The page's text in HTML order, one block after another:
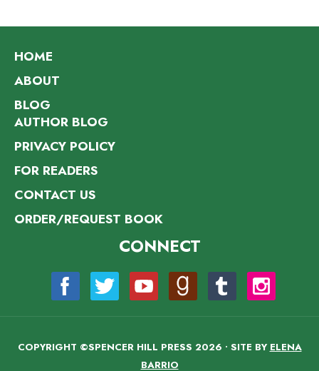
HOME
ABOUT
BLOG
AUTHOR BLOG
PRIVACY POLICY
FOR READERS
CONTACT US
ORDER/REQUEST BOOK
CONNECT
COPYRIGHT ©SPENCER HILL PRESS 2026 • SITE BY ELENA
BARRIO